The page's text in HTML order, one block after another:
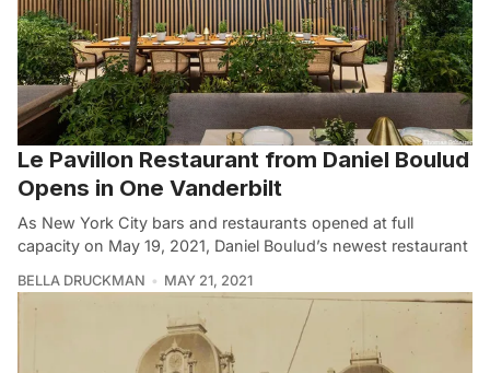
Le Pavillon Restaurant from Daniel Boulud
Opens in One Vanderbilt
As New York City bars and restaurants opened at full
capacity on May 19, 2021, Daniel Boulud’s newest restaurant
BELLA DRUCKMAN MAY 21, 2021